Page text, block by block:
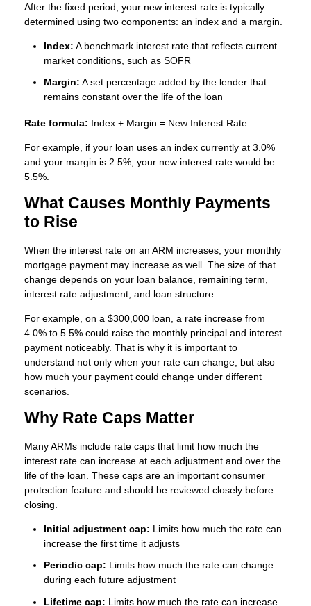
After the fixed period, your new interest rate is typically
determined using two components: an index and a margin.
Index: A benchmark interest rate that reflects current
market conditions, such as SOFR
Margin: A set percentage added by the lender that
remains constant over the life of the loan
Rate formula: Index + Margin = New Interest Rate
For example, if your loan uses an index currently at 3.0%
and your margin is 2.5%, your new interest rate would be
5.5%.
What Causes Monthly Payments
to Rise
When the interest rate on an ARM increases, your monthly
mortgage payment may increase as well. The size of that
change depends on your loan balance, remaining term,
interest rate adjustment, and loan structure.
For example, on a $300,000 loan, a rate increase from
4.0% to 5.5% could raise the monthly principal and interest
payment noticeably. That is why it is important to
understand not only when your rate can change, but also
how much your payment could change under different
scenarios.
Why Rate Caps Matter
Many ARMs include rate caps that limit how much the
interest rate can increase at each adjustment and over the
life of the loan. These caps are an important consumer
protection feature and should be reviewed closely before
closing.
Initial adjustment cap: Limits how much the rate can
increase the first time it adjusts
Periodic cap: Limits how much the rate can change
during each future adjustment
Lifetime cap: Limits how much the rate can increase